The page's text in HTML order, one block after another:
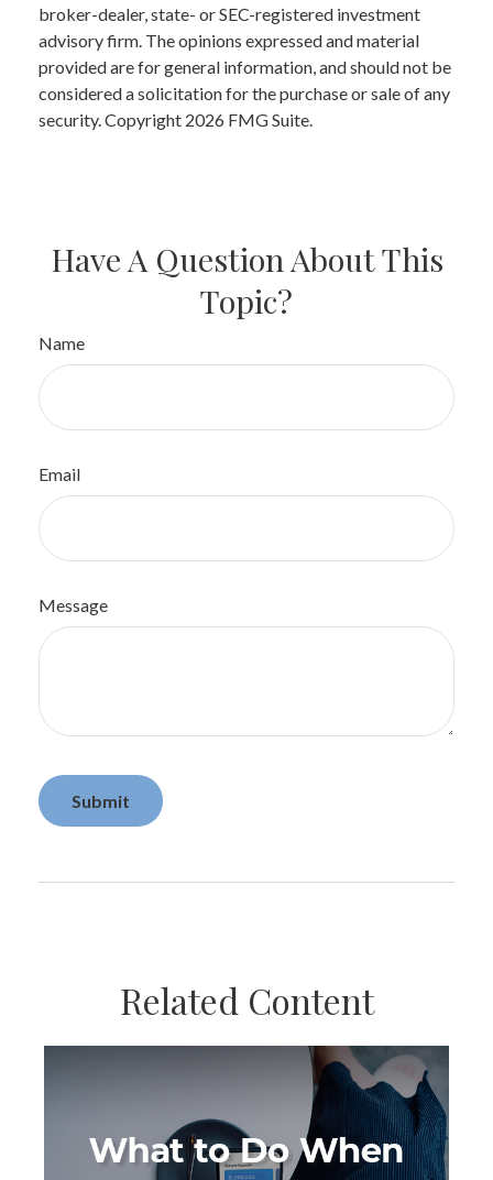
broker-dealer, state- or SEC-registered investment
advisory firm. The opinions expressed and material
provided are for general information, and should not be
considered a solicitation for the purchase or sale of any
security. Copyright 2026 FMG Suite.
Have A Question About This
Topic?
Name
Email
Message
Related Content